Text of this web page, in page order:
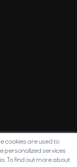
cookies are used to
personalized services
To find out more about